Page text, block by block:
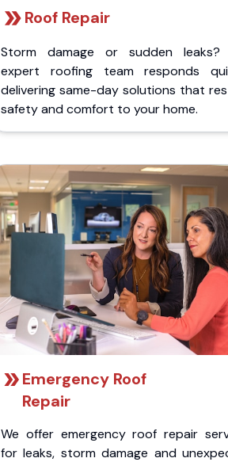
Roof Repair
Storm damage or sudden leaks?
expert roofing team responds
delivering same-day solutions that
safety and comfort to your home.
Emergency Roof
Repair
We offer emergency roof repair
for leaks, storm damage and